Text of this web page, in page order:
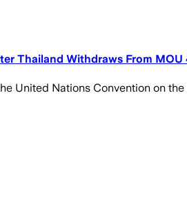
Thailand Withdraws From MOU
United Nations Convention on